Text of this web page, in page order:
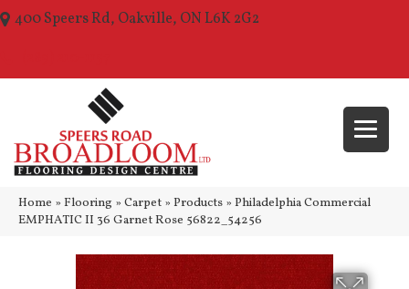
400 Speers Rd, Oakville, ON L6K 2G2
Home » Flooring » Carpet » Products » Philadelphia Commercial
EMPHATIC II 36 Garnet Rose 56822_54256